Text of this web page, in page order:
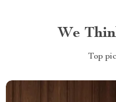
We
Top